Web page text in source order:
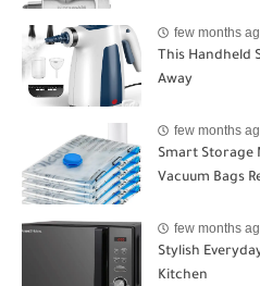
few months
This Handheld
Away
few months
Smart Storage
Vacuum Bags
few months
Stylish
Kitchen